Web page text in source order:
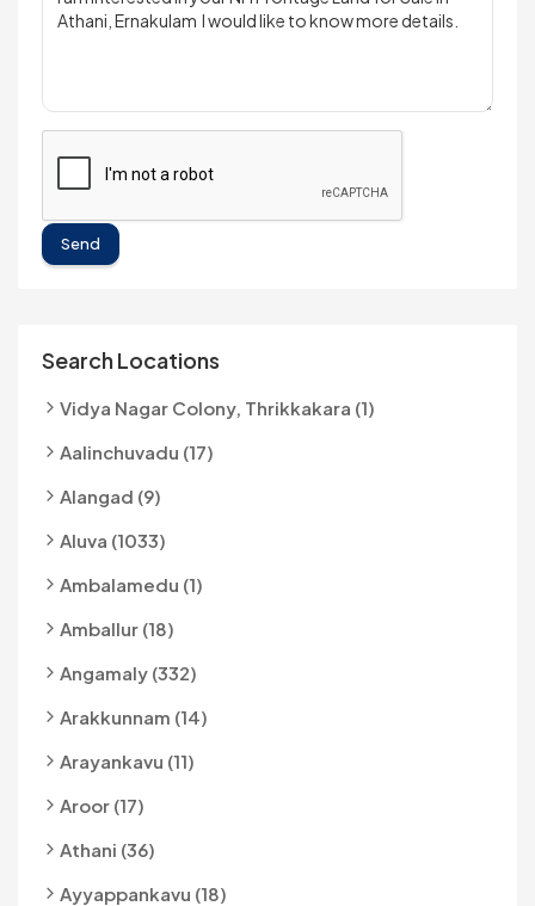
Send
Search Locations
Vidya Nagar Colony, Thrikkakara (1)
Aalinchuvadu (17)
Alangad (9)
Aluva (1033)
Ambalamedu (1)
Amballur (18)
Angamaly (332)
Arakkunnam (14)
Arayankavu (11)
Aroor (17)
Athani (36)
Ayyappankavu (18)